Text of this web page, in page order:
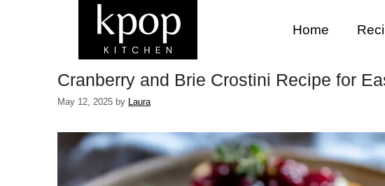
Home
Cranberry and Brie Crostini Recipe for
May 12, 2025 by Laura